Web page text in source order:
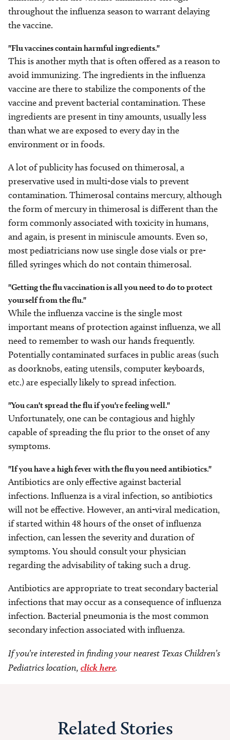
throughout the influenza season to warrant delaying
the vaccine.
"Flu vaccines contain harmful ingredients."
This is another myth that is often offered as a reason to
avoid immunizing. The ingredients in the influenza
vaccine are there to stabilize the components of the
vaccine and prevent bacterial contamination. These
ingredients are present in tiny amounts, usually less
than what we are exposed to every day in the
environment or in foods.
A lot of publicity has focused on thimerosal, a
preservative used in multi-dose vials to prevent
contamination. Thimerosal contains mercury, although
the form of mercury in thimerosal is different than the
form commonly associated with toxicity in humans,
and again, is present in miniscule amounts. Even so,
most pediatricians now use single dose vials or pre-
filled syringes which do not contain thimerosal.
"Getting the flu vaccination is all you need to do to protect
yourself from the flu."
While the influenza vaccine is the single most
important means of protection against influenza, we all
need to remember to wash our hands frequently.
Potentially contaminated surfaces in public areas (such
as doorknobs, eating utensils, computer keyboards,
etc.) are especially likely to spread infection.
"You can't spread the flu if you're feeling well."
Unfortunately, one can be contagious and highly
capable of spreading the flu prior to the onset of any
symptoms.
"If you have a high fever with the flu you need antibiotics."
Antibiotics are only effective against bacterial
infections. Influenza is a viral infection, so antibiotics
will not be effective. However, an anti-viral medication,
if started within 48 hours of the onset of influenza
infection, can lessen the severity and duration of
symptoms. You should consult your physician
regarding the advisability of taking such a drug.
Antibiotics are appropriate to treat secondary bacterial
infections that may occur as a consequence of influenza
infection. Bacterial pneumonia is the most common
secondary infection associated with influenza.
If you’re interested in finding your nearest Texas Children’s
Pediatrics location, click here.
Related Stories